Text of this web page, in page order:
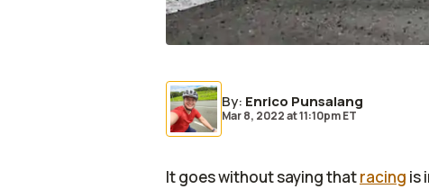
By: Enrico Punsalang
Mar 8, 2022at11:10pm ET
It goes without saying thatracing is